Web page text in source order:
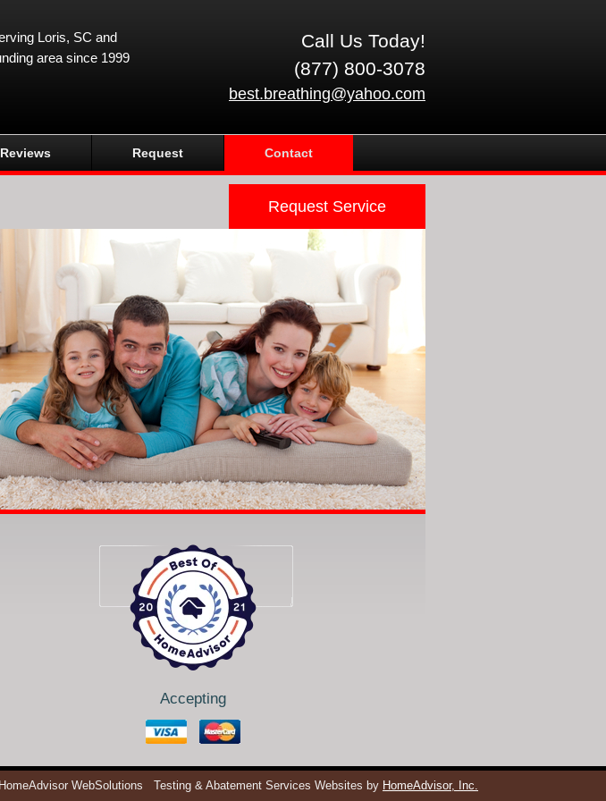
Call Us Today!
(877) 800-3078
best.breathing@yahoo.com
Loris, SC and
area since 1999
Reviews Request Contact
Request Service
Accepting
WebSolutions Testing & Abatement Services Websites by HomeAdvisor, Inc.